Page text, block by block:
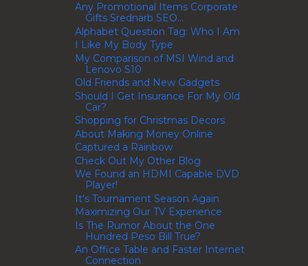
Any Promotional Items Corporate
Gifts Srednarb SEO...
Alphabet Question Tag: Who I Am
I Like My Body Type
My Comparison of MSI Wind and
Lenovo S10
Old Friends and New Gadgets
Should I Get Insurance For My Old
Car?
Shopping for Christmas Decors
About Making Money Online
Captured a Rainbow
Check Out My Other Blog
We Found an HDMI Capable DVD
Player!
It's Tournament Season Again
Maximizing Our TV Experience
Is The Rumor About the One
Hundred Peso Bill True?
An Office Table and Faster Internet
Connection